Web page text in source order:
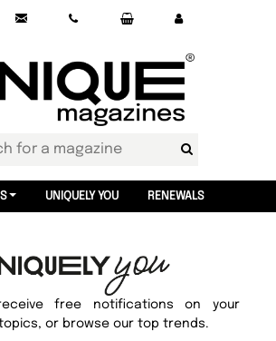
UNIQUELY YOU RENEWALS
free notifications on your
or browse our top trends.